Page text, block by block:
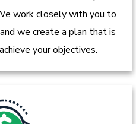
work closely with you to
we create a plan that is
your objectives.